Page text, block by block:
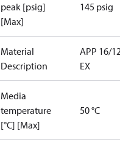
peak [psig]
[Max]
145 psig
Material
Description
APP 16/
EX
Media
temperature
[°C] [Max]
50 °C